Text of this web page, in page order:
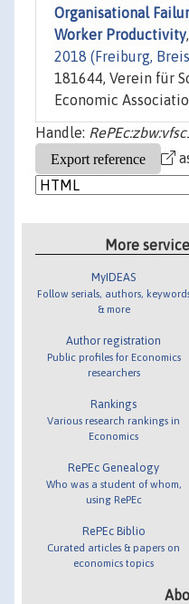
Organisational
Worker Productivity
2018 (Freiburg,
181644, Verein für
Economic
Handle:
More
MyIDEAS
Follow serials, authors,
& more
Author registration
Public profiles for Economics
researchers
Rankings
Various research rankings in
Economics
RePEc Genealogy
Who was a student of whom,
using RePEc
RePEc Biblio
Curated articles & papers on
economics topics